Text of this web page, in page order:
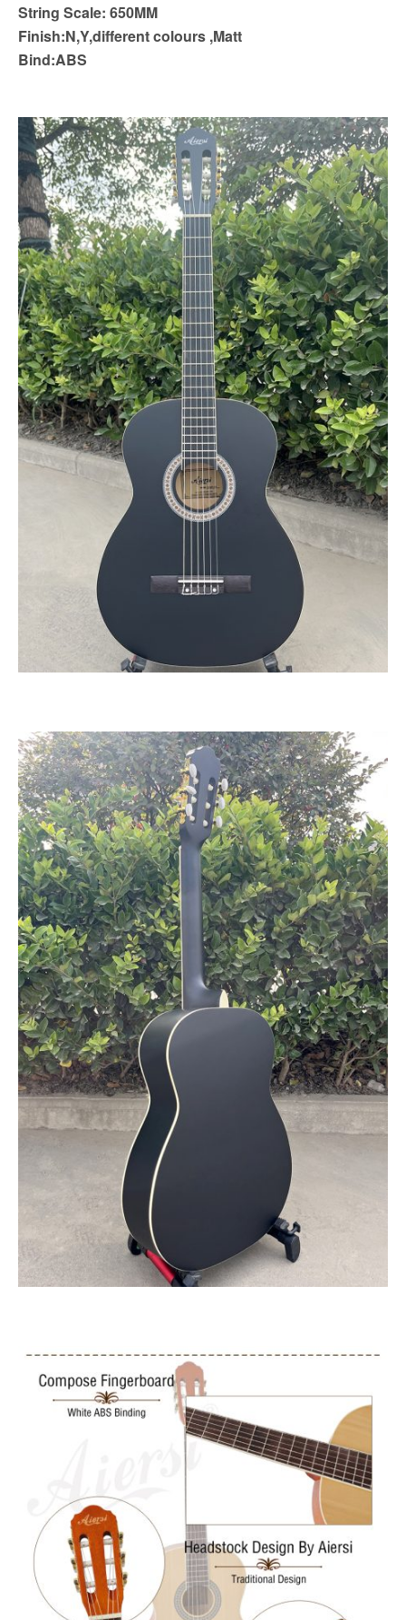
String Scale: 650MM
Finish:N,Y,different colours ,Matt
Bind:ABS